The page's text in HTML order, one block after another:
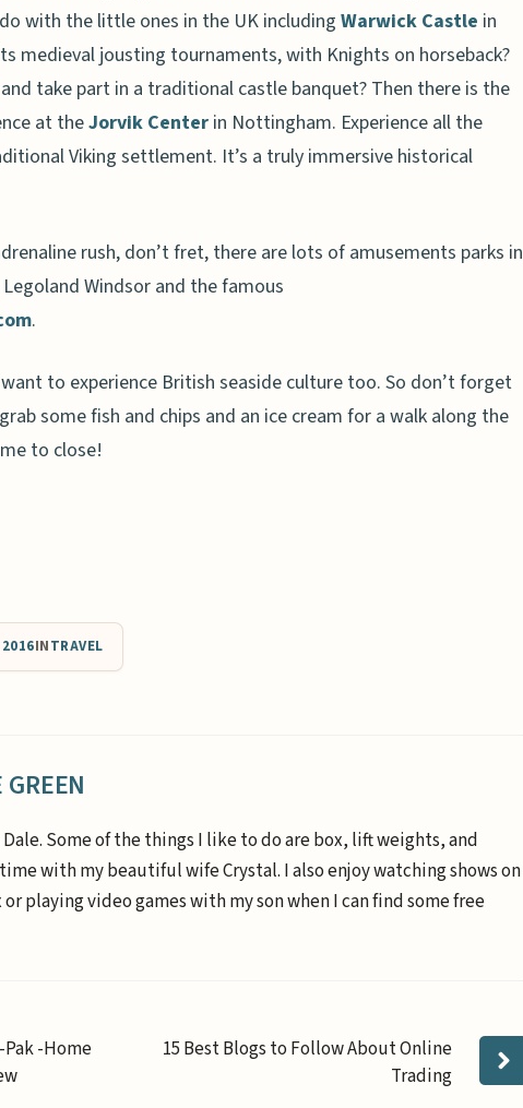
with the little ones in the UK including Warwick Castle in
medieval jousting tournaments, with Knights on horseback?
and take part in a traditional castle banquet? Then there is the
at theJorvik Center in Nottingham. Experience all the
Viking settlement. It’s a truly immersive historical
rush, don’t fret, there are lots of amusements parks in
Windsor and the famous
.
to experience British seaside culture too. So don’t forget
some fish and chips and an ice cream for a walk along the
to close!
INTRAVEL
GREEN
Some of the things I like to do are box, lift weights, and
with my beautiful wife Crystal. I also enjoy watching shows on
playing video games with my son when I can find some free
-Home
15 Best Blogs to Follow About Online
Trading